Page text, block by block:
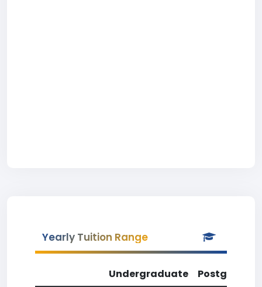
Yearly Tuition Range
Undergraduate